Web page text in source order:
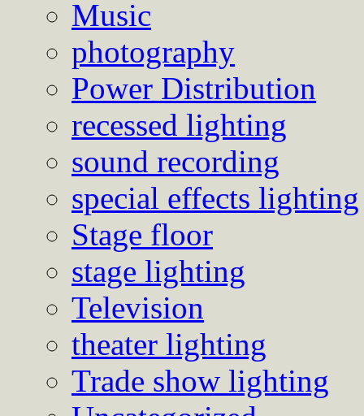
Music
photography
Power Distribution
recessed lighting
sound recording
special effects lighting
Stage floor
stage lighting
Television
theater lighting
Trade show lighting